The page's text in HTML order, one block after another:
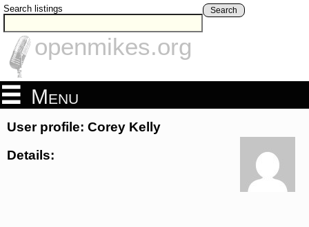
Search listings Search
openmikes.org
Menu
User profile: Corey Kelly
Details: